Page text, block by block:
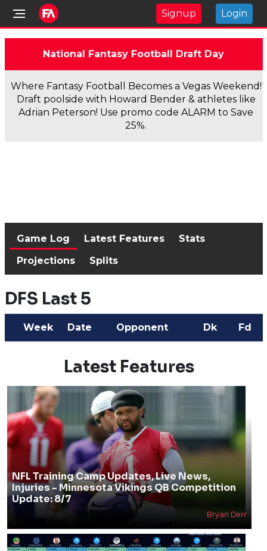
Signup Login
National Fantasy Football Draft Day
Where Fantasy Football Becomes a Vegas Weekend!
Draft poolside with Howard Bender & athletes like
Adrian Peterson! Use promo code ALARM to Save
25%.
Game Log Latest Features
Stats
Projections
Splits
DFS Last 5
Week Date Opponent Dk Fd
Latest Features
NFL Training Camp Updates, Live News,
Injuries - Minnesota Vikings QB Competition
Update: 8/7
Bryan Derr